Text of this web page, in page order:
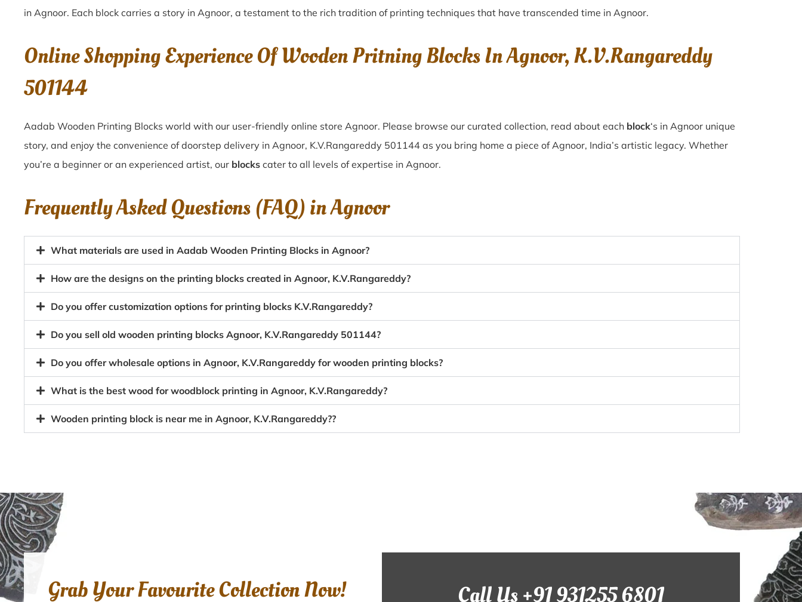
in Agnoor. Each block carries a story in Agnoor, a testament to the rich tradition of printing techniques that have transcended time in Agnoor.
Online Shopping Experience Of Wooden Pritning Blocks In Agnoor, K.V.Rangareddy
501144
Aadab Wooden Printing Blocks world with our user-friendly online store Agnoor. Please browse our curated collection, read about each block‘s in Agnoor unique
story, and enjoy the convenience of doorstep delivery in Agnoor, K.V.Rangareddy 501144 as you bring home a piece of Agnoor, India’s artistic legacy. Whether
you’re a beginner or an experienced artist, our blocks cater to all levels of expertise in Agnoor.
Frequently Asked Questions (FAQ) inAgnoor
What materials are used in Aadab Wooden Printing Blocks in Agnoor?
How are the designs on the printing blocks created in Agnoor, K.V.Rangareddy?
Do you offer customization options for printing blocks K.V.Rangareddy?
Do you sell old wooden printing blocks Agnoor, K.V.Rangareddy 501144?
Do you offer wholesale options in Agnoor, K.V.Rangareddy for wooden printing blocks?
What is the best wood for woodblock printing in Agnoor, K.V.Rangareddy?
Wooden printing block is near me in Agnoor, K.V.Rangareddy??
Grab Your Favourite Collection Now! Call Us +91 931255 6801